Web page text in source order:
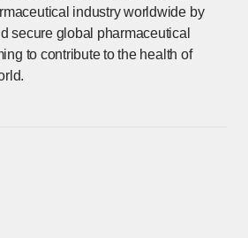
industry worldwide by
secure global pharmaceutical
to contribute to the health of